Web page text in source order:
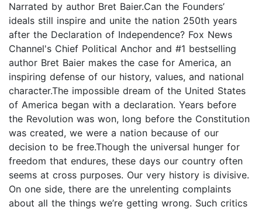
Narrated by author Bret Baier.Can the Founders’
ideals still inspire and unite the nation 250th years
after the Declaration of Independence? Fox News
Channel's Chief Political Anchor and #1 bestselling
author Bret Baier makes the case for America, an
inspiring defense of our history, values, and national
character.The impossible dream of the United States
of America began with a declaration. Years before
the Revolution was won, long before the Constitution
was created, we were a nation because of our
decision to be free.Though the universal hunger for
freedom that endures, these days our country often
seems at cross purposes. Our very history is divisive.
On one side, there are the unrelenting complaints
about all the things we’re getting wrong. Such critics